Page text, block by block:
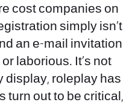
cost companies on
simply isn’t
an e-mail invitation
laborious. It’s not
display, roleplay has
turn out to be critical,